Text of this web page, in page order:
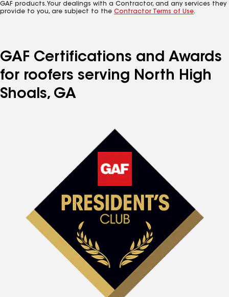
GAF products. Your dealings with a Contractor, and any services they
provide to you, are subject to the Contractor Terms of Use.
GAF Certifications and Awards
for roofers serving North High
Shoals, GA